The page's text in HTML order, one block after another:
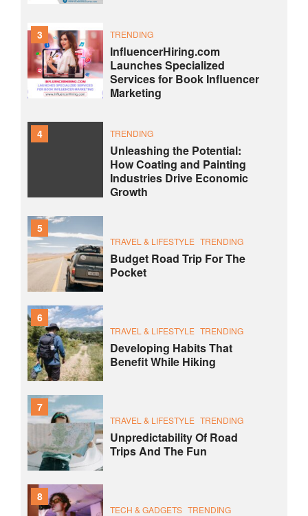
3 TRENDING
InfluencerHiring.com
Launches Specialized
Services for Book Influencer
Marketing
4 TRENDING
Unleashing the Potential:
How Coating and Painting
Industries Drive Economic
Growth
5
TRAVEL & LIFESTYLE TRENDING
Budget Road Trip For The
Pocket
6
TRAVEL & LIFESTYLE TRENDING
Developing Habits That
Benefit While Hiking
7
TRAVEL & LIFESTYLE TRENDING
Unpredictability Of Road
Trips And The Fun
8
TECH & GADGETS TRENDING